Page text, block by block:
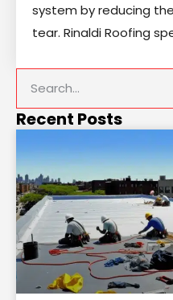
system by reducing
tear. Rinaldi Roofing
Recent Posts